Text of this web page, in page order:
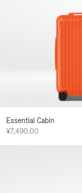
Essential Cabin
¥7,490.00